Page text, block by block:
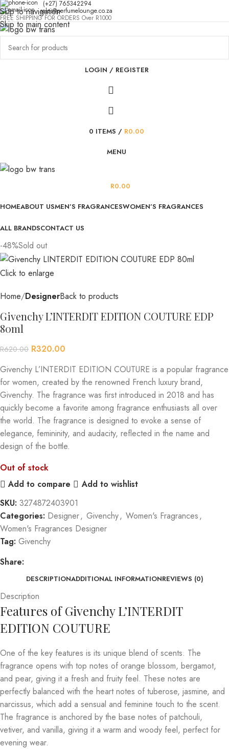
Skip to navigation
Skip to main content
(+27) 765342294
sales@perfumelounge.co.za
FREE SHIPPING FOR ORDERS Over R1000
LOGIN / REGISTER
0 ITEMS / R0.00
MENU
R0.00
HOMEABOUT USMEN’S FRAGRANCESWOMEN’S FRAGRANCES
ALL BRANDSCONTACT US
-48%Sold out
Click to enlarge
Home DesignerBack to products
Givenchy L’INTERDIT EDITION COUTURE EDP
80ml
R620.00 R320.00
Givenchy L’INTERDIT EDITION COUTURE is a popular fragrance
for women, created by the renowned French luxury brand,
Givenchy. The fragrance was first introduced in 2018 and has
quickly become a favorite among fragrance enthusiasts all over
the world. The fragrance is designed to evoke a sense of
elegance, femininity, and audacity, reflected in the name and
design of the bottle.
Out of stock
Add to compare
Add to wishlist
SKU: 3274872403901
Categories: Designer, Givenchy, Women's Fragrances,
Women's Fragrances Designer
Tag: Givenchy
Share:
DESCRIPTIONADDITIONAL INFORMATIONREVIEWS (0)
Description
Features of Givenchy L’INTERDIT
EDITION COUTURE
One of the key features is its unique blend of scents. The
fragrance opens with top notes of orange blossom, bergamot,
and pear, giving it a fresh and fruity feel. These notes are
perfectly balanced with the heart notes of tuberose, jasmine, and
narcissus, which add a sensual and feminine touch to the scent.
The fragrance is anchored by the base notes of patchouli,
vetiver, and vanilla, giving it a warm and woody feel, perfect for
evening wear.